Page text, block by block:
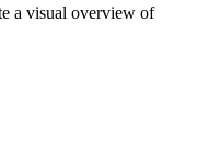
a visual overview of